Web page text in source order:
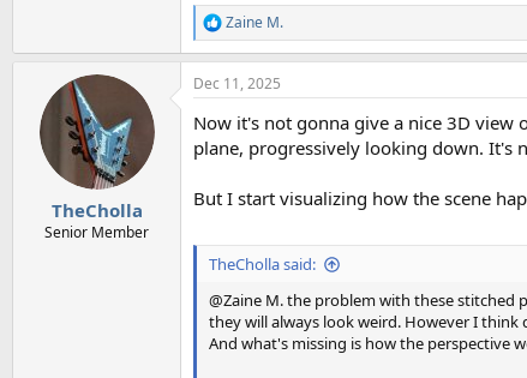
R
e
a
c
i
o
:
Zaine M.
TheCholla
Senior Member
Dec 11, 2025
Now it's not gonna give a nice 3D view
plane, progressively looking down. It's
But I start visualizing how the scene
TheCholla said:
@Zaine M. the problem with these stitched
they will always look weird. However I
And what's missing is how the perspective